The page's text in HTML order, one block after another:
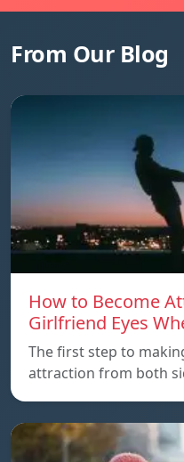
From Our Blog
How to Become
Girlfriend Eyes
The first step to
attraction from both